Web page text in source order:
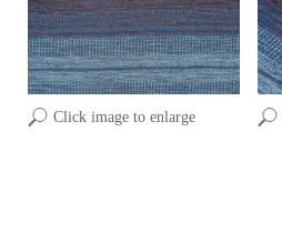
Click image to enlarge